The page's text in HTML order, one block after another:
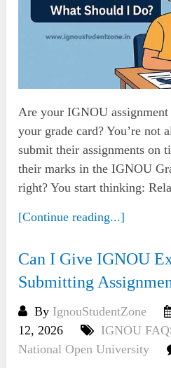
Are your IGNOU
your grade card? You’re not
submit their assignments on
their marks in the IGNOU
right? You start thinking:
[Continue reading...]
Can I Give IGNOU
Submitting
By IgnouStudentZone
12, 2026
IGNOU
National Open University